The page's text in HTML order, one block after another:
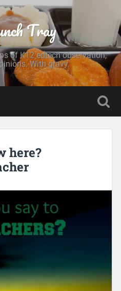
Tray
of K12 edtech observation,
With gravy.
here?